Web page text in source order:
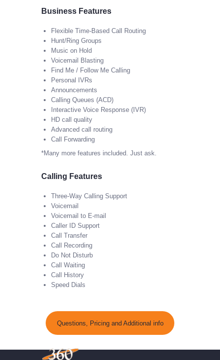
Business Features
Flexible Time-Based Call Routing
Hunt/Ring Groups
Music on Hold
Voicemail Blasting
Find Me / Follow Me Calling
Personal IVRs
Announcements
Calling Queues (ACD)
Interactive Voice Response (IVR)
HD call quality
Advanced call routing
Call Forwarding
*Many more features included. Just ask.
Calling Features
Three-Way Calling Support
Voicemail
Voicemail to E-mail
Caller ID Support
Call Transfer
Call Recording
Do Not Disturb
Call Waiting
Call History
Speed Dials
Questions, Pricing and Additional info